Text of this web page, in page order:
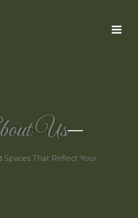
Us
Spaces That Reflect Your